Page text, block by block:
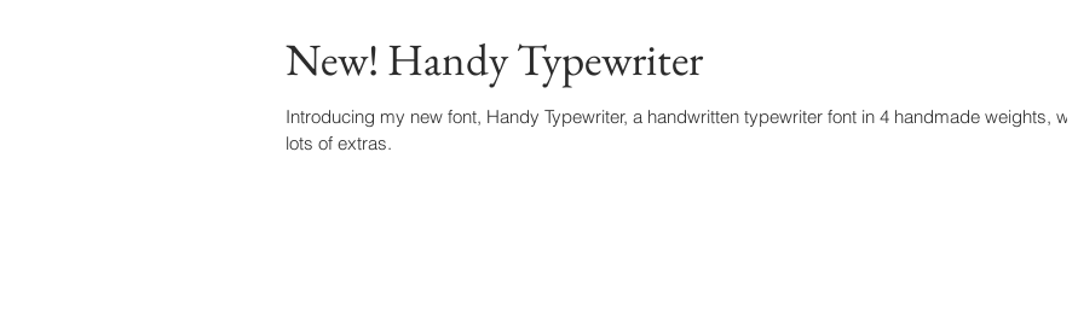
New! Handy Typewriter
Introducing my new font, Handy Typewriter, a handwritten typewriter font in 4 handmade weights, with
lots of extras.